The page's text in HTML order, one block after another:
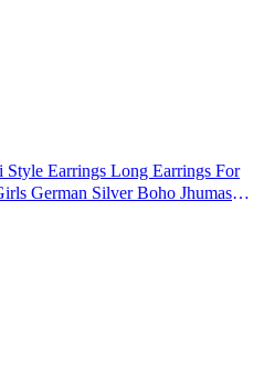
Earrings Long Earrings For
German Silver Boho Jhumas